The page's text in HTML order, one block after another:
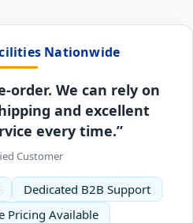
Nationwide
order. We can rely on
and excellent
every time.”
Customer
Dedicated B2B Support
Pricing Available